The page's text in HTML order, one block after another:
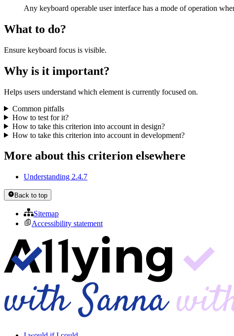
Any keyboard operable user interface has a mode of operation
What to do?
Ensure keyboard focus is visible.
Why is it important?
Helps users understand which element is currently focused on.
Common pitfalls
How to test for it?
How to take this criterion into account in design?
How to take this criterion into account in development?
More about this criterion elsewhere
Understanding 2.4.7
Back to top
Sitemap
Accessibility statement